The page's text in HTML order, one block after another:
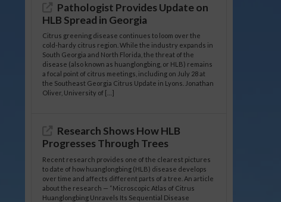
Pathologist Provides Update on
HLB Spread in Georgia
Citrus greening disease continues to loom over the
cold-hardy citrus region. While the industry expands in
South Georgia and North Florida, the threat of the
disease (also known as huanglongbing, or HLB) remains
a focal point of citrus meetings, including on July 28 at
the Southeast Georgia Citrus Update in Lyons. Jonathan
Oliver, University of […]
Research Shows How HLB
Progresses Through Trees
Recent research provides one of the clearest pictures
to date of how huanglongbing (HLB) disease develops
over time and affects different parts of a tree. An article
about the research — “Microscopic Atlas of Citrus
Huanglongbing Unravels Its Sequential Disease